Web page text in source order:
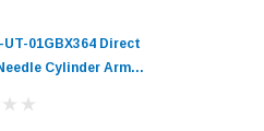
01GBX364 Direct
Cylinder Arm